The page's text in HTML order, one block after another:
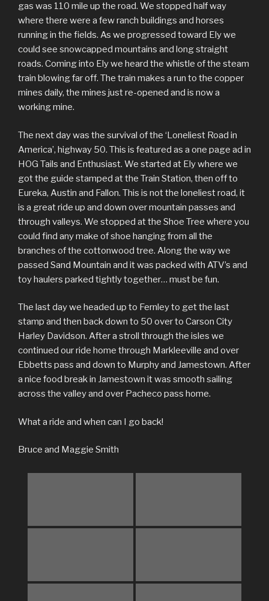
gas was 110 mile up the road. We stopped half way
where there were a few ranch buildings and horses
running in the fields. As we progressed toward Ely we
could see snowcapped mountains and long straight
roads. Coming into Ely we heard the whistle of the steam
train blowing far off. The train makes a run to the copper
mines daily, the mines just re-opened and is now a
working mine.
The next day was the survival of the ‘Loneliest Road in
America’, highway 50. This is featured as a one page ad in
HOG Tails and Enthusiast. We started at Ely where we
got the guide stamped at the Train Station, then off to
Eureka, Austin and Fallon. This is not the loneliest road, it
is a great ride up and down over mountain passes and
through valleys. We stopped at the Shoe Tree where you
could find any make of shoe hanging from all the
branches of the cottonwood tree. Along the way we
passed Sand Mountain and it was packed with ATV’s and
toy haulers parked tightly together… must be fun.
The last day we headed up to Fernley to get the last
stamp and then back down to 50 over to Carson City
Harley Davidson. After a stroll through the isles we
continued our ride home through Markleeville and over
Ebbetts pass and down to Murphy and Jamestown. After
a nice food break in Jamestown it was smooth sailing
across the valley and over Pacheco pass home.
What a ride and when can I go back!
Bruce and Maggie Smith